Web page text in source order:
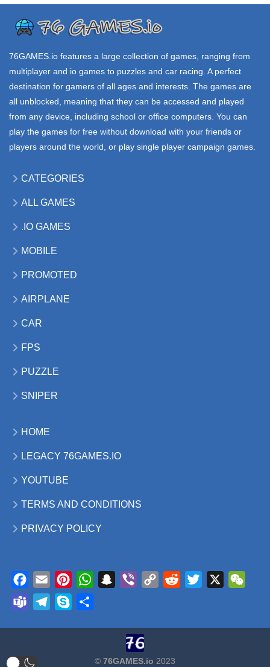
UNBLOCKED
VEHICLE WARS
SNIPERS
76GAMES.io features a large collection of games, ranging from
multiplayer and io games to puzzles and car racing. A perfect
destination for gamers of all ages and interests. The games are
all unblocked, meaning that they can be accessed and played
from any device, including school or office computers. You can
play the games for free without download with your friends or
players around the world, or play single player campaign games.
CATEGORIES
ALL GAMES
.IO GAMES
MOBILE
PROMOTED
AIRPLANE
CAR
FPS
PUZZLE
SNIPER
HOME
LEGACY 76GAMES.IO
YOUTUBE
TERMS AND CONDITIONS
PRIVACY POLICY
Facebook
Email PinterestWhatsAppSnapchat
Viber
Copy
Reddit Twitter
Teams Telegram
Skype
© 76GAMES.io 2023